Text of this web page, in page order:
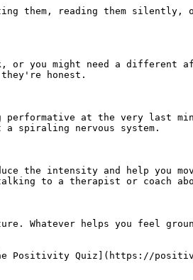
them, reading them
or you might need a different
honest.
at the very last
a spiraling nervous system.
the intensity and help you
to a therapist or coach
Whatever helps you feel
Positivity Quiz](https://